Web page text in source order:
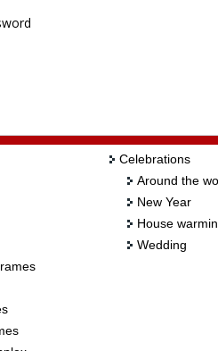
Celebrations
Around the
New Year
House
Wedding